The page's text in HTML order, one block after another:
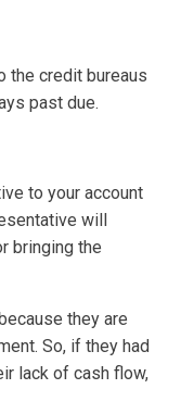
the credit bureaus
past due.
to your account
will
bringing the
they are
So, if they had
lack of cash flow,